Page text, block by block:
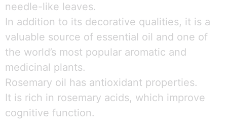
needle-like leaves.
In addition to its decorative qualities, it is a
valuable source of essential oil and one of
the world’s most popular aromatic and
medicinal plants.
Rosemary oil has antioxidant properties.
It is rich in rosemary acids, which improve
cognitive function.